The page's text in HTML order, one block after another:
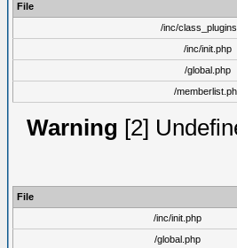
File
/inc/
/inc/init.php
/global.php
/
Warning [2]
File
/inc/init.php
/global.php